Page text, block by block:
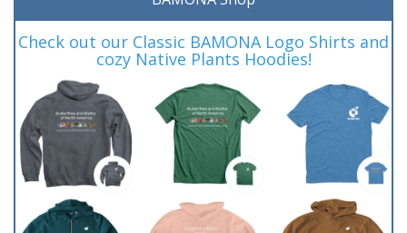
Check out our Classic BAMONA Logo Shirts and
cozy Native Plants Hoodies!